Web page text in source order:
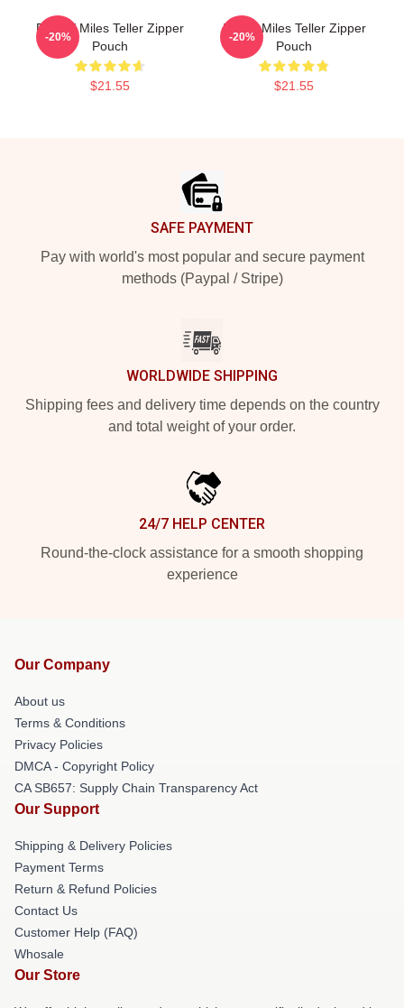
Fan Of Miles Teller Zipper
Pouch
$21.55
-20%
I Love Miles Teller Zipper
Pouch
$21.55
-20%
SAFE PAYMENT
Pay with world's most popular and secure payment
methods (Paypal / Stripe)
WORLDWIDE SHIPPING
Shipping fees and delivery time depends on the country
and total weight of your order.
24/7 HELP CENTER
Round-the-clock assistance for a smooth shopping
experience
Our Company
About us
Terms & Conditions
Privacy Policies
DMCA - Copyright Policy
CA SB657: Supply Chain Transparency Act
Our Support
Shipping & Delivery Policies
Payment Terms
Return & Refund Policies
Contact Us
Customer Help (FAQ)
Whosale
Our Store